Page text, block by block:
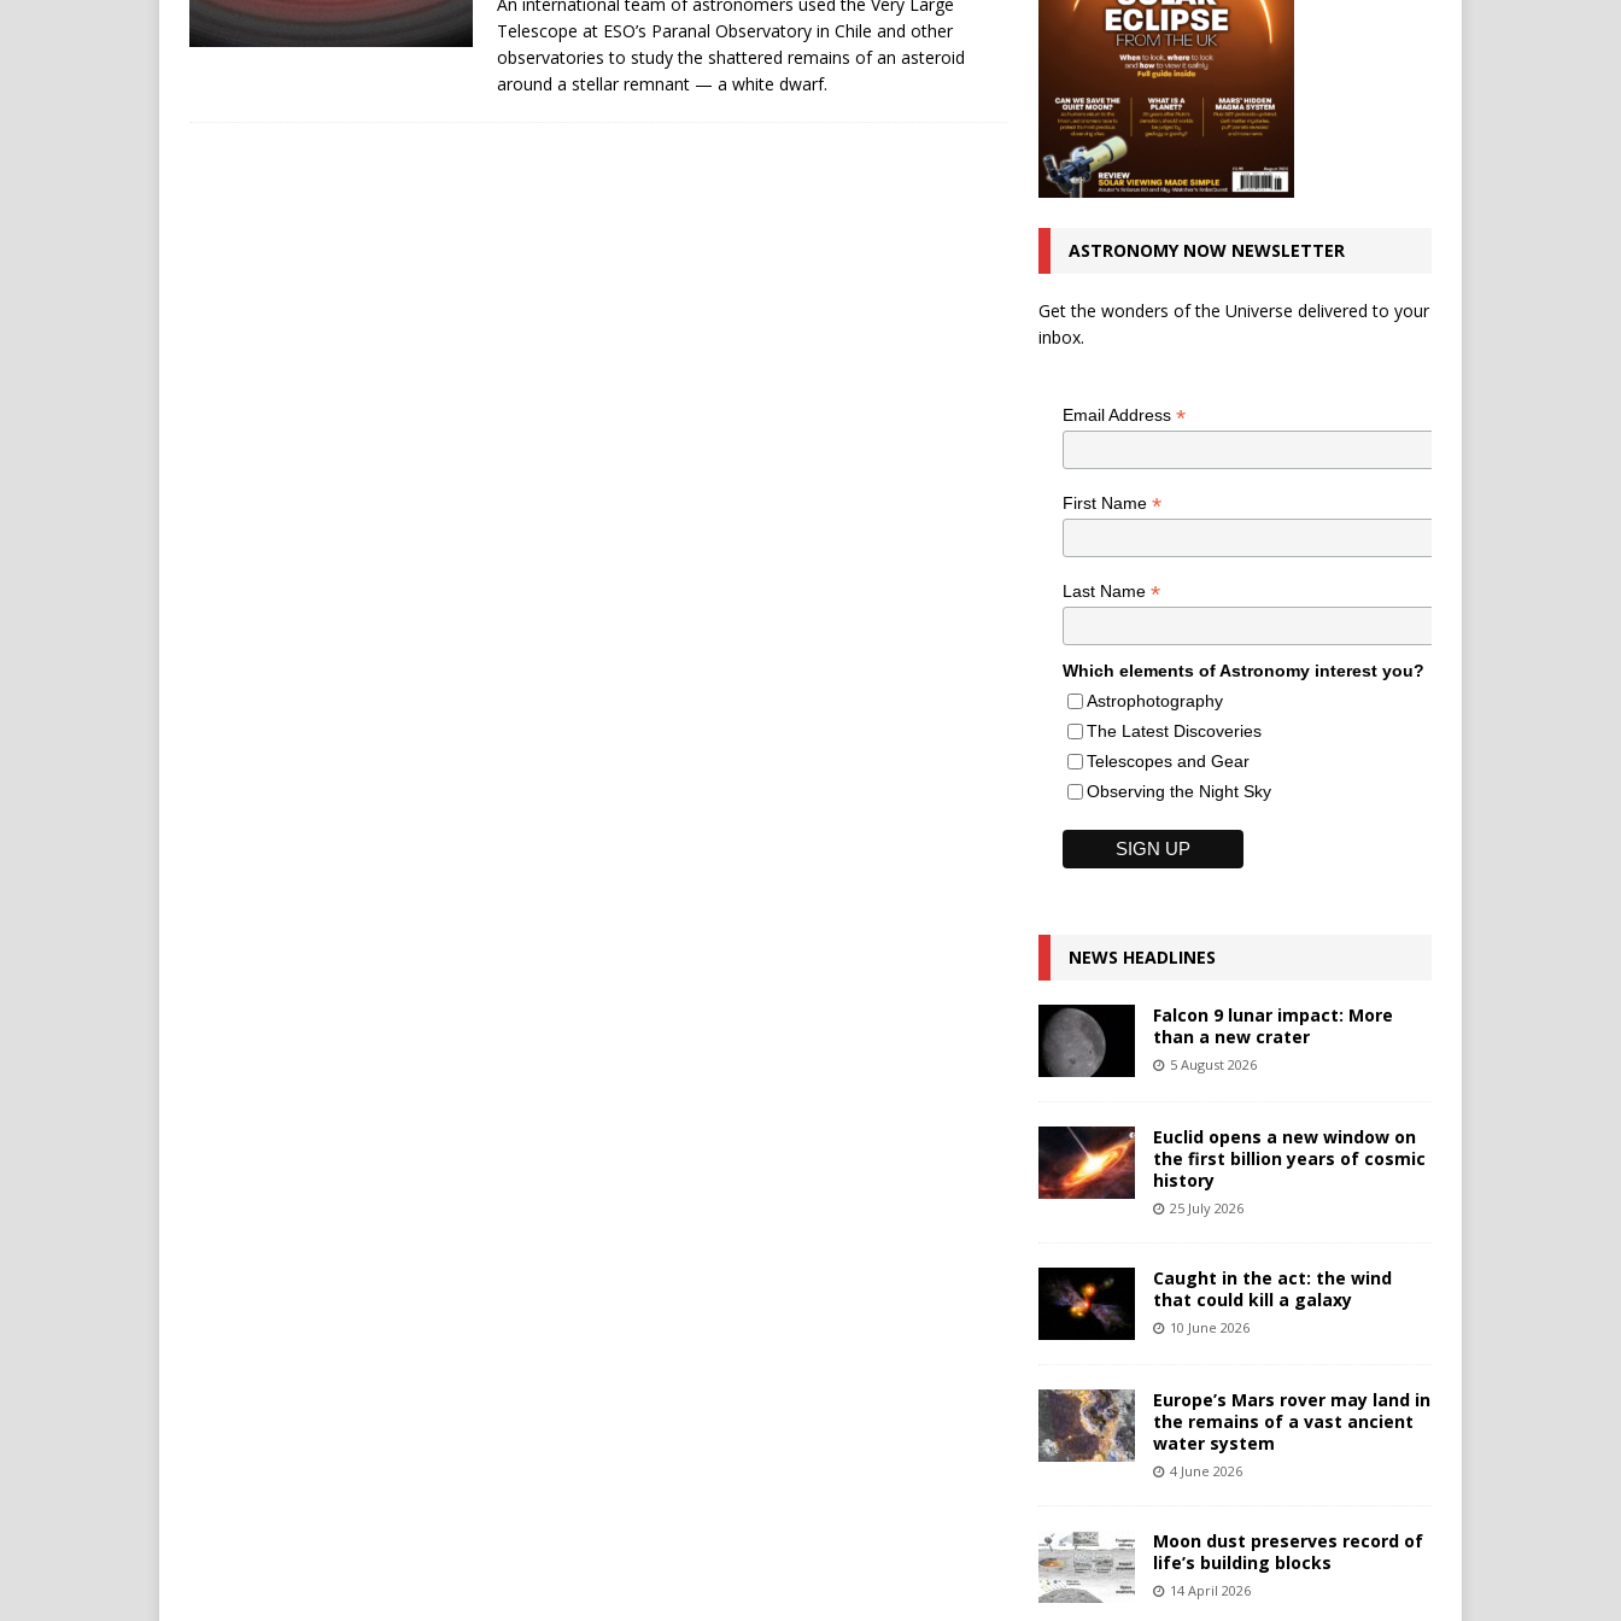
Telescope at ESO’s Paranal Observatory in Chile and other
observatories to study the shattered remains of an asteroid
around a stellar remnant — a white dwarf.
ASTRONOMY NOW NEWSLETTER
Get the wonders of the Universe delivered to your
inbox.
Email Address *
First Name *
Last Name *
Which elements of Astronomy interest you?
Astrophotography
The Latest Discoveries
Telescopes and Gear
Observing the Night Sky
NEWS HEADLINES
Falcon 9 lunar impact: More
than a new crater
5 August 2026
Euclid opens a new window on
the first billion years of cosmic
history
25 July 2026
Caught in the act: the wind
that could kill a galaxy
10 June 2026
Europe’s Mars rover may land in
the remains of a vast ancient
water system
4 June 2026
Moon dust preserves record of
life’s building blocks
14 April 2026